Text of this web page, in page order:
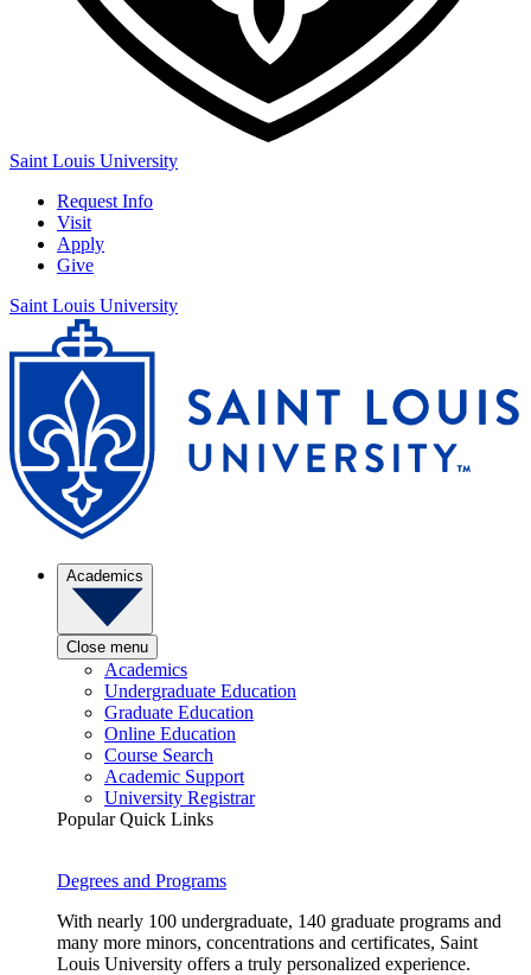
Saint Louis University
Request Info
Visit
Apply
Give
Saint Louis University
Academics
Close menu
Academics
Undergraduate Education
Graduate Education
Online Education
Course Search
Academic Support
University Registrar
Popular Quick Links
Degrees and Programs
With nearly 100 undergraduate, 140 graduate programs and
many more minors, concentrations and certificates, Saint
Louis University offers a truly personalized experience.